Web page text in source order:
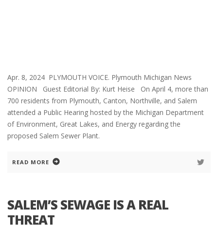
Apr. 8, 2024 PLYMOUTH VOICE. Plymouth Michigan News
OPINION Guest Editorial By: Kurt Heise On April 4, more than
700 residents from Plymouth, Canton, Northville, and Salem
attended a Public Hearing hosted by the Michigan Department
of Environment, Great Lakes, and Energy regarding the
proposed Salem Sewer Plant.
READ MORE
SALEM’S SEWAGE IS A REAL
THREAT